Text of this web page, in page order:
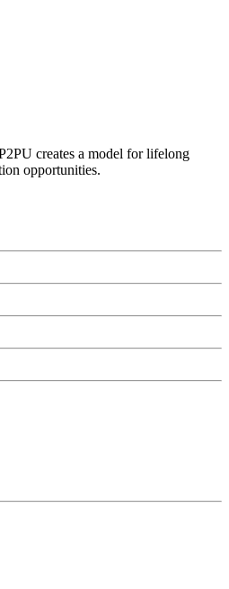
creates a model for lifelong
opportunities.